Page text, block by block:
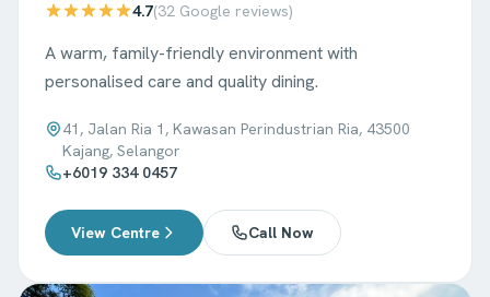
4.7(32 Google reviews)
A warm, family-friendly environment with
personalised care and quality dining.
41, Jalan Ria 1, Kawasan Perindustrian Ria, 43500
Kajang, Selangor
+6019 334 0457
View Centre Call Now